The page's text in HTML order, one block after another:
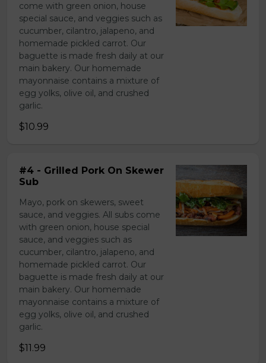
come with green onion, house
special sauce, and veggies such as
cucumber, cilantro, jalapeno, and
homemade pickled carrot. Our
baguette is made fresh daily at our
main bakery. Our homemade
mayonnaise contains a mixture of
egg yolks, olive oil, and crushed
garlic.
$10.99
#4 - Grilled Pork On Skewer
Sub
Mayo, pork on skewers, sweet
sauce, and veggies. All subs come
with green onion, house special
sauce, and veggies such as
cucumber, cilantro, jalapeno, and
homemade pickled carrot. Our
baguette is made fresh daily at our
main bakery. Our homemade
mayonnaise contains a mixture of
egg yolks, olive oil, and crushed
garlic.
$11.99